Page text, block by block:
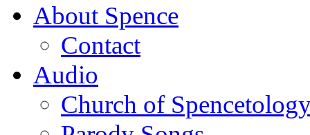
About Spence
Contact
Audio
Church of